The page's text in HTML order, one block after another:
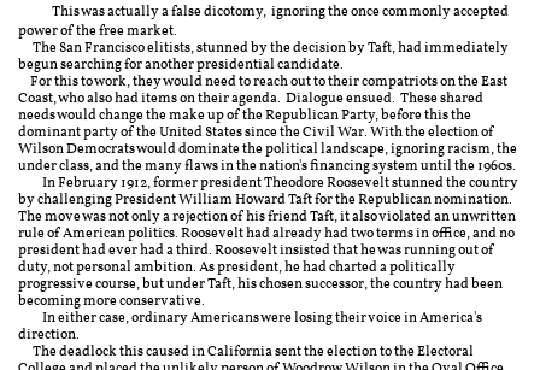
This was actually a false dicotomy, ignoring the once commonly accepted
power of the free market.
The San Francisco elitists, stunned by the decision by Taft, had immediately
begun searching for another presidential candidate.
For this to work, they would need to reach out to their compatriots on the East
Coast, who also had items on their agenda. Dialogue ensued. These shared
needs would change the make up of the Republican Party, before this the
dominant party of the United States since the Civil War. With the election of
Wilson Democrats would dominate the political landscape, ignoring racism, the
under class, and the many flaws in the nation's financing system until the 1960s.
In February 1912, former president Theodore Roosevelt stunned the country
by challenging President William Howard Taft for the Republican nomination.
The move was not only a rejection of his friend Taft, it also violated an unwritten
rule of American politics. Roosevelt had already had two terms in office, and no
president had ever had a third. Roosevelt insisted that he was running out of
duty, not personal ambition. As president, he had charted a politically
progressive course, but under Taft, his chosen successor, the country had been
becoming more conservative.
In either case, ordinary Americans were losing their voice in America's
direction.
The deadlock this caused in California sent the election to the Electoral